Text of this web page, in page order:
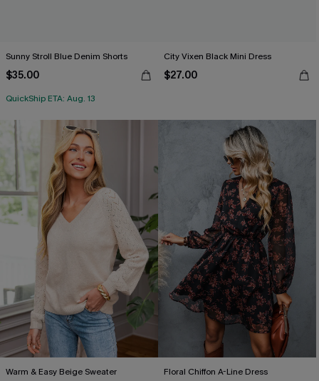
Sunny Stroll Blue Denim Shorts
$35.00
QuickShip ETA: Aug. 13
City Vixen Black Mini Dress
$27.00
Warm & Easy Beige Sweater Floral Chiffon A-Line Dress